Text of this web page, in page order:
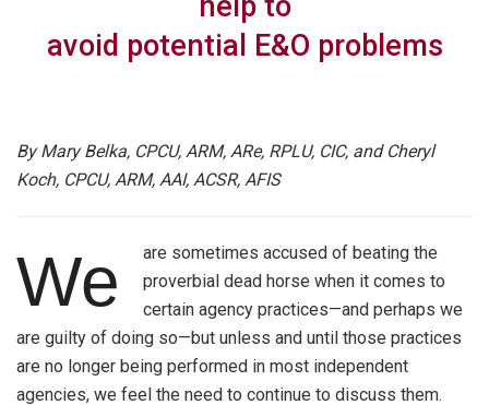
avoid potential E&O problems
By Mary Belka, CPCU, ARM, ARe, RPLU, CIC, and Cheryl
Koch, CPCU, ARM, AAI, ACSR, AFIS
We
are sometimes accused of beating the
proverbial dead horse when it comes to
certain agency practices—and perhaps we
are guilty of doing so—but unless and until those practices
are no longer being performed in most independent
agencies, we feel the need to continue to discuss them.